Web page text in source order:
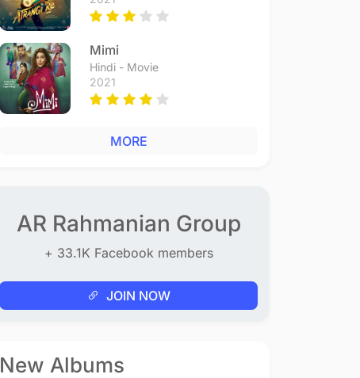
Mimi
Hindi - Movie
2021
MORE
AR Rahmanian Group
+ 33.1K Facebook members
JOIN NOW
New Albums